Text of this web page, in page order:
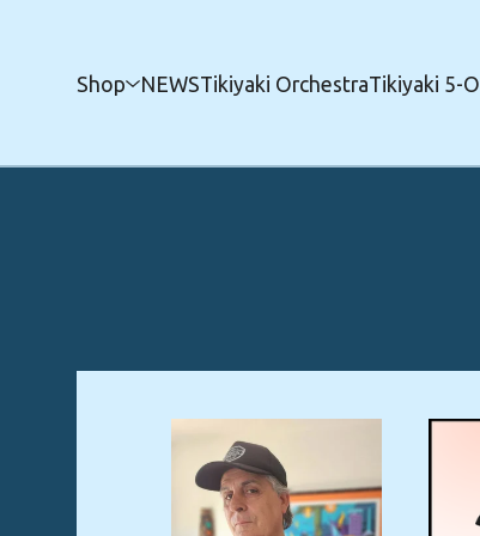
Shop NEWSTikiyaki OrchestraTikiyaki 5-O